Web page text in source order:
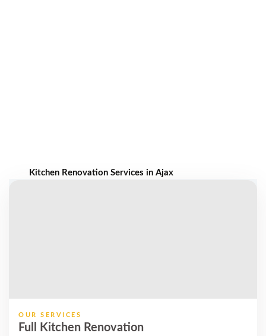
Kitchen Renovation Services in Ajax
OUR SERVICES
Full Kitchen Renovation